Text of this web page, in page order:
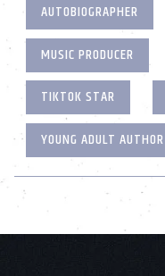
AUTOBIOGRAPHER
MUSIC PRODUCER
TIKTOK STAR
YOUNG ADULT AUTHOR